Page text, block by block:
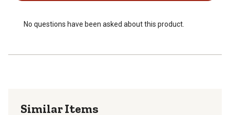
No questions have been asked about this product.
Similar Items